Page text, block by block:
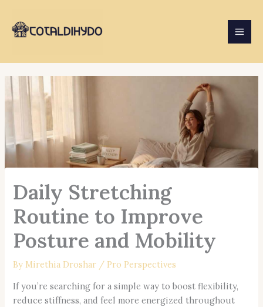
content
Daily Stretching
Routine to Improve
Posture and Mobility
ByMirethia Droshar / Pro Perspectives
If you’re searching for a simple way to boost flexibility,
reduce stiffness, and feel more energized throughout